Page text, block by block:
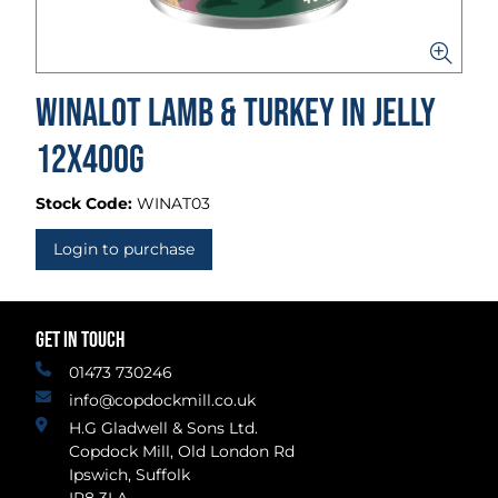
Winalot Lamb & Turkey in Jelly
12x400g
Stock Code: WINAT03
Login to purchase
GET IN TOUCH
01473 730246
info@copdockmill.co.uk
H.G Gladwell & Sons Ltd.
Copdock Mill, Old London Rd
Ipswich, Suffolk